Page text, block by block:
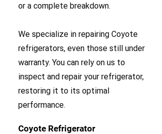
or a complete breakdown.
We specialize in repairing Coyote
refrigerators, even those still under
warranty. You can rely on us to
inspect and repair your refrigerator,
restoring it to its optimal
performance.
Coyote Refrigerator